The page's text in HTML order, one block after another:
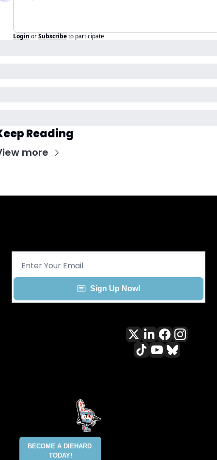
Login or Subscribe to participate
Reading
more
Sign Up Now!
BECOME A DIEHARD
TODAY!